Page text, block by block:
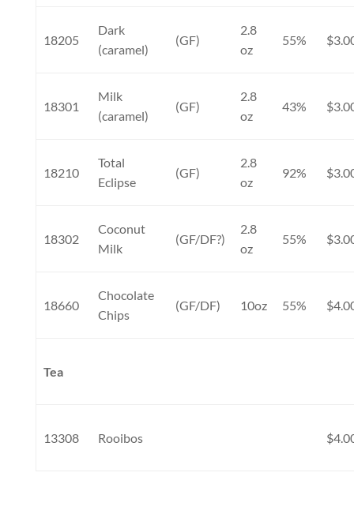
18205
Dark
(caramel)
(GF)
2.8
oz
55%
18301
Milk
(caramel)
(GF)
2.8
oz
43%
18210
Total
Eclipse
(GF)
2.8
oz
92%
18302
Coconut
Milk
(GF/DF?)
2.8
oz
55%
18660
Chocolate
Chips
(GF/DF) 10oz 55%
Tea
13308 Rooibos